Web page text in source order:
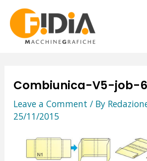
content
Combiunica-V5-job-6
Leave a Comment / By
25/11/2015